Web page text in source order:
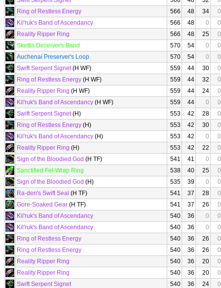
Ring of Restless Energy
566 48 34
0
Kil'ruk's Band of Ascendancy
566 48 0
0
Reality Ripper Ring
566 48 25
0
Skettis Deceiver's Band
570 54 0
0
Auchenai Preserver's Loop
570 54 0
0
Swift Serpent Signet(H WF) 559 44 30
0
Ring of Restless Energy (H WF) 559 44 32
0
Reality Ripper Ring (H WF) 559 44 24
0
Kil'ruk's Band of Ascendancy (H WF) 559 44 0
0
Swift Serpent Signet(H) 553 42 28
0
Ring of Restless Energy (H) 553 42 30
0
Kil'ruk's Band of Ascendancy (H) 553 42 0
0
Reality Ripper Ring (H) 553 42 22
0
Sign of the Bloodied God (H TF) 541 41 0
0
Sanctified Fel-Wrap Ring
538 40 25
0
Sign of the Bloodied God (H) 535 39 0
0
Ra-den's Swift Seal (H TF) 541 37 28
0
Gore-Soaked Gear (H TF) 541 37 26
0
Kil'ruk's Band of Ascendancy
540 36 0
0
Kil'ruk's Band of Ascendancy
540 36 0
0
Ring of Restless Energy
540 36 26
0
Ring of Restless Energy
540 36 26
0
Reality Ripper Ring
540 36 20
0
Reality Ripper Ring
540 36 20
0
Swift Serpent Signet
540 36 24
0